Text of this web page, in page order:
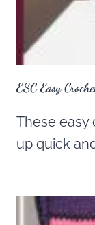
ESC Easy
These easy
up quick